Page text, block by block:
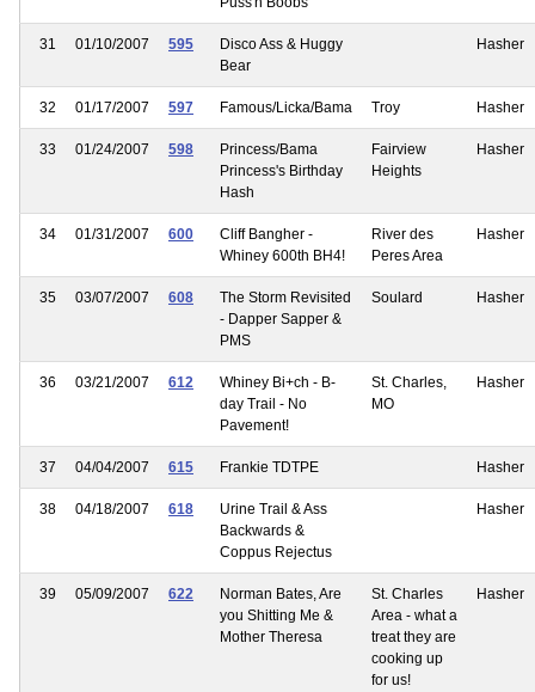
31 01/10/2007 595
Disco Ass & Huggy
Bear
Hasher
32 01/17/2007 597 Famous/Licka/Bama Troy Hasher
33 01/24/2007 598
Princess/Bama
Princess's Birthday
Hash
Fairview
Heights
Hasher
34 01/31/2007 600
Cliff Bangher -
Whiney 600th BH4!
River des
Peres Area
Hasher
35 03/07/2007 608
The Storm Revisited
- Dapper Sapper &
PMS
Soulard Hasher
36 03/21/2007 612
Whiney Bi+ch - B-
day Trail - No
Pavement!
St. Charles,
MO
Hasher
37 04/04/2007 615 Frankie TDTPE Hasher
38 04/18/2007 618
Urine Trail & Ass
Backwards &
Coppus Rejectus
Hasher
39 05/09/2007 622
Norman Bates, Are
you Shitting Me &
Mother Theresa
St. Charles
Area - what a
treat they are
cooking up
for us!
Hasher